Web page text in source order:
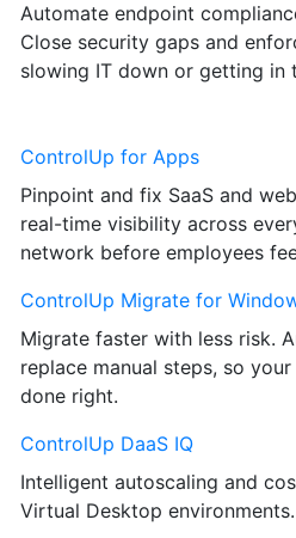
Automate endpoint
Close security gaps and
slowing IT down or getting in
ControlUp for Apps
Pinpoint and fix SaaS and
real-time visibility across
network before employees
ControlUp Migrate for
Migrate faster with less risk.
replace manual steps, so
done right.
ControlUp DaaS IQ
Intelligent autoscaling and
Virtual Desktop environments.